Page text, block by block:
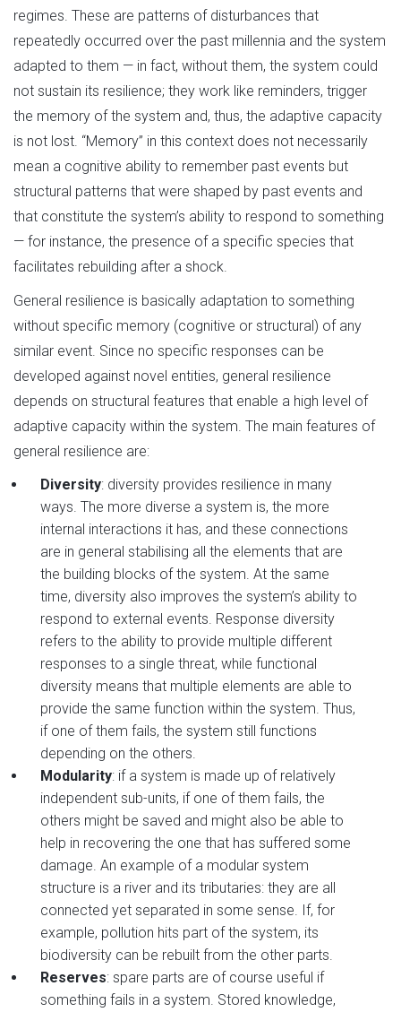
regimes. These are patterns of disturbances that
repeatedly occurred over the past millennia and the system
adapted to them — in fact, without them, the system could
not sustain its resilience; they work like reminders, trigger
the memory of the system and, thus, the adaptive capacity
is not lost. “Memory” in this context does not necessarily
mean a cognitive ability to remember past events but
structural patterns that were shaped by past events and
that constitute the system’s ability to respond to something
— for instance, the presence of a specific species that
facilitates rebuilding after a shock.
General resilience is basically adaptation to something
without specific memory (cognitive or structural) of any
similar event. Since no specific responses can be
developed against novel entities, general resilience
depends on structural features that enable a high level of
adaptive capacity within the system. The main features of
general resilience are:
Diversity: diversity provides resilience in many
ways. The more diverse a system is, the more
internal interactions it has, and these connections
are in general stabilising all the elements that are
the building blocks of the system. At the same
time, diversity also improves the system’s ability to
respond to external events. Response diversity
refers to the ability to provide multiple different
responses to a single threat, while functional
diversity means that multiple elements are able to
provide the same function within the system. Thus,
if one of them fails, the system still functions
depending on the others.
Modularity: if a system is made up of relatively
independent sub-units, if one of them fails, the
others might be saved and might also be able to
help in recovering the one that has suffered some
damage. An example of a modular system
structure is a river and its tributaries: they are all
connected yet separated in some sense. If, for
example, pollution hits part of the system, its
biodiversity can be rebuilt from the other parts.
Reserves: spare parts are of course useful if
something fails in a system. Stored knowledge,